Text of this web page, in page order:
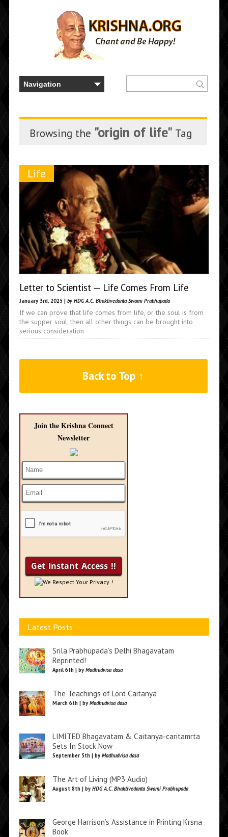
Browsing the "origin of life" Tag
Life
Letter to Scientist — Life Comes From Life
January 3rd, 2025 | by HDG A.C. Bhaktivedanta Swami Prabhupada
If we can prove that life comes from life, or the soul is from
the supper soul, then all other things can be brought into
serious consideration
Back to Top ↑
Join the Krishna Connect
Newsletter
We Respect Your Privacy !
Latest Posts
Srila Prabhupada’s Delhi Bhagavatam
Reprinted!
April 6th | by Madhudvisa dasa
The Teachings of Lord Caitanya
March 6th | by Madhudvisa dasa
LIMITED Bhagavatam & Caitanya-caritamrta
Sets In Stock Now
September 5th | by Madhudvisa dasa
The Art of Living (MP3 Audio)
August 8th | by HDG A.C. Bhaktivedanta Swami Prabhupada
George Harrison’s Assistance in Printing Krsna
Book